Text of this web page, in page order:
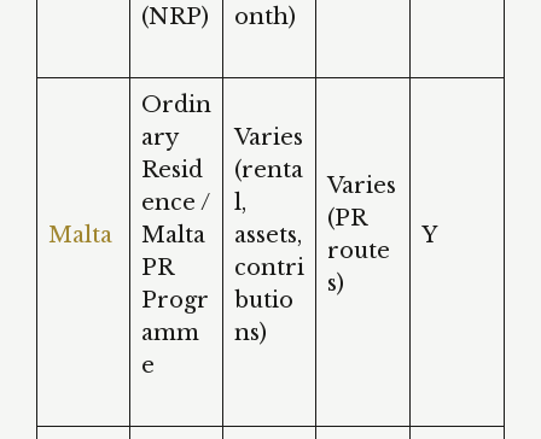
(NRP)
onth)
Malta
Ordin
ary
Resid
ence /
Malta
PR
Progr
amm
e
Varies
(renta
l,
assets,
contri
butio
ns)
Varies
(PR
route
s)
Y